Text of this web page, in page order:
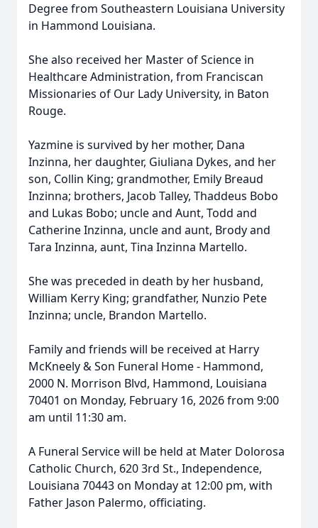
Degree from Southeastern Louisiana University
in Hammond Louisiana.
She also received her Master of Science in
Healthcare Administration, from Franciscan
Missionaries of Our Lady University, in Baton
Rouge.
Yazmine is survived by her mother, Dana
Inzinna, her daughter, Giuliana Dykes, and her
son, Collin King; grandmother, Emily Breaud
Inzinna; brothers, Jacob Talley, Thaddeus Bobo
and Lukas Bobo; uncle and Aunt, Todd and
Catherine Inzinna, uncle and aunt, Brody and
Tara Inzinna, aunt, Tina Inzinna Martello.
She was preceded in death by her husband,
William Kerry King; grandfather, Nunzio Pete
Inzinna; uncle, Brandon Martello.
Family and friends will be received at Harry
McKneely & Son Funeral Home - Hammond,
2000 N. Morrison Blvd, Hammond, Louisiana
70401 on Monday, February 16, 2026 from 9:00
am until 11:30 am.
A Funeral Service will be held at Mater Dolorosa
Catholic Church, 620 3rd St., Independence,
Louisiana 70443 on Monday at 12:00 pm, with
Father Jason Palermo, officiating.